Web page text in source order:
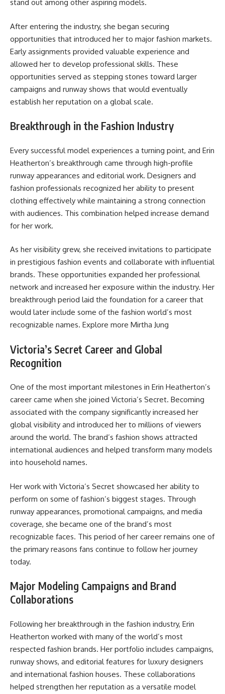
stand out among other aspiring models.
After entering the industry, she began securing
opportunities that introduced her to major fashion markets.
Early assignments provided valuable experience and
allowed her to develop professional skills. These
opportunities served as stepping stones toward larger
campaigns and runway shows that would eventually
establish her reputation on a global scale.
Breakthrough in the Fashion Industry
Every successful model experiences a turning point, and Erin
Heatherton’s breakthrough came through high-profile
runway appearances and editorial work. Designers and
fashion professionals recognized her ability to present
clothing effectively while maintaining a strong connection
with audiences. This combination helped increase demand
for her work.
As her visibility grew, she received invitations to participate
in prestigious fashion events and collaborate with influential
brands. These opportunities expanded her professional
network and increased her exposure within the industry. Her
breakthrough period laid the foundation for a career that
would later include some of the fashion world’s most
recognizable names. Explore more Mirtha Jung
Victoria’s Secret Career and Global
Recognition
One of the most important milestones in Erin Heatherton’s
career came when she joined Victoria’s Secret. Becoming
associated with the company significantly increased her
global visibility and introduced her to millions of viewers
around the world. The brand’s fashion shows attracted
international audiences and helped transform many models
into household names.
Her work with Victoria’s Secret showcased her ability to
perform on some of fashion’s biggest stages. Through
runway appearances, promotional campaigns, and media
coverage, she became one of the brand’s most
recognizable faces. This period of her career remains one of
the primary reasons fans continue to follow her journey
today.
Major Modeling Campaigns and Brand
Collaborations
Following her breakthrough in the fashion industry, Erin
Heatherton worked with many of the world’s most
respected fashion brands. Her portfolio includes campaigns,
runway shows, and editorial features for luxury designers
and international fashion houses. These collaborations
helped strengthen her reputation as a versatile model